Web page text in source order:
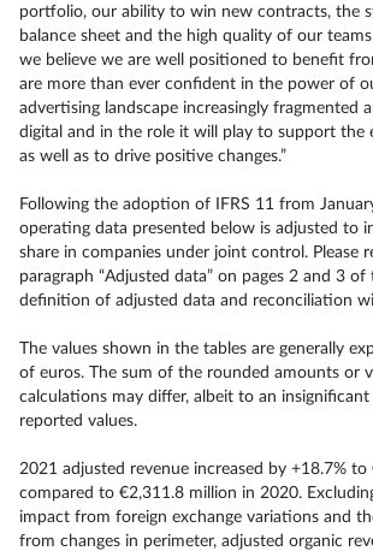
portfolio, our ability to win new contracts, the
balance sheet and the high quality of our
we believe we are well positioned to benefit
are more than ever confident in the power of
advertising landscape increasingly fragmented
digital and in the role it will play to support the
as well as to drive positive changes.”
Following the adoption of IFRS 11 from
operating data presented below is adjusted to
share in companies under joint control. Please
paragraph “Adjusted data” on pages 2 and 3
definition of adjusted data and reconciliation
The values shown in the tables are generally
of euros. The sum of the rounded amounts or
calculations may differ, albeit to an
reported values.
2021 adjusted revenue increased by +18.7% to
compared to €2,311.8 million in 2020.
impact from foreign exchange variations and
from changes in perimeter, adjusted organic